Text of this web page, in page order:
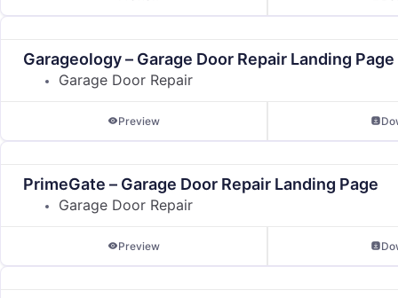
Garageology – Garage Door Repair Landing Page
Garage Door Repair
Preview
PrimeGate – Garage Door Repair Landing Page
Garage Door Repair
Preview